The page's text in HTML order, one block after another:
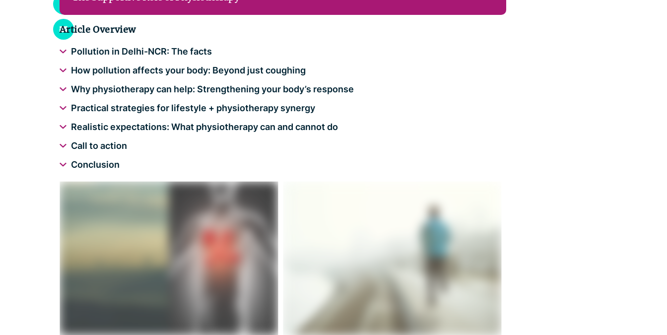
Article Overview
Pollution in Delhi-NCR: The facts
How pollution affects your body: Beyond just coughing
Why physiotherapy can help: Strengthening your body’s response
Practical strategies for lifestyle + physiotherapy synergy
Realistic expectations: What physiotherapy can and cannot do
Call to action
Conclusion